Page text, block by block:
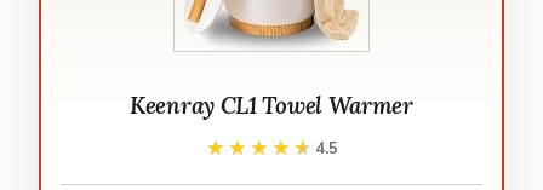
Keenray CL1 Towel Warmer
★★★★★
★★★★★ 4.5